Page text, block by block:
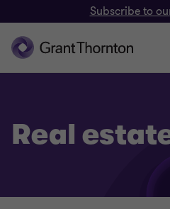
Subscribe to
Real